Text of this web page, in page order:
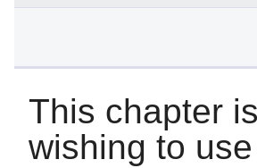
This chapter
wishing to